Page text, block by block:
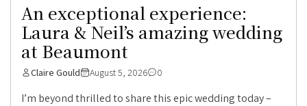
An exceptional experience:
Laura & Neil’s amazing wedding
at Beaumont
Claire Gould August 5, 2026 0
I’m beyond thrilled to share this epic wedding today –